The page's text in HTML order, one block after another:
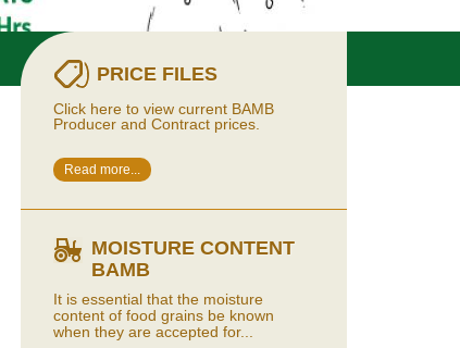
PRICE FILES
Click here to view current BAMB
Producer and Contract prices.
Read more...
MOISTURE CONTENT
BAMB
It is essential that the moisture
content of food grains be known
when they are accepted for...